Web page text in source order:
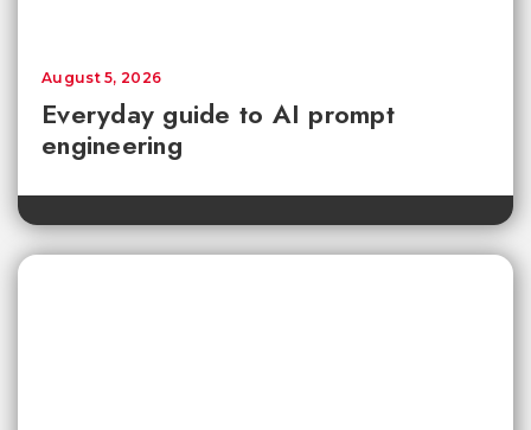
Everyday guide to AI prompt
engineering
August 5, 2026